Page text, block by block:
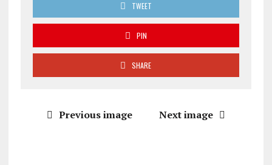
TWEET
PIN
SHARE
Previous image Next image